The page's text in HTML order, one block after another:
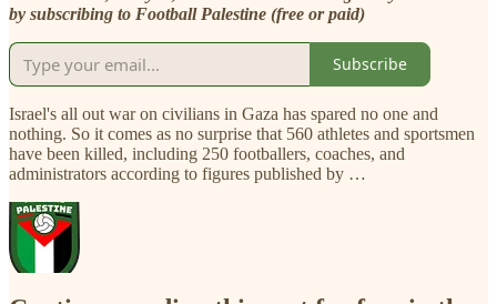
by subscribing to Football Palestine (free or paid)
Subscribe
Israel's all out war on civilians in Gaza has spared no one and
nothing. So it comes as no surprise that 560 athletes and sportsmen
have been killed, including 250 footballers, coaches, and
administrators according to figures published by …